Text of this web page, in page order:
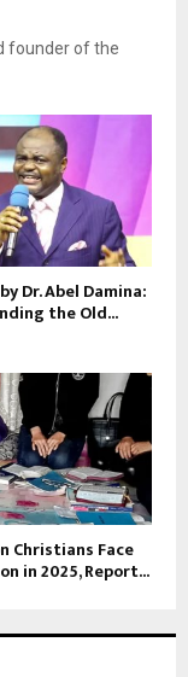
founder of the
Dr. Abel Damina:
the Old...
Christians Face
in 2025, Report...